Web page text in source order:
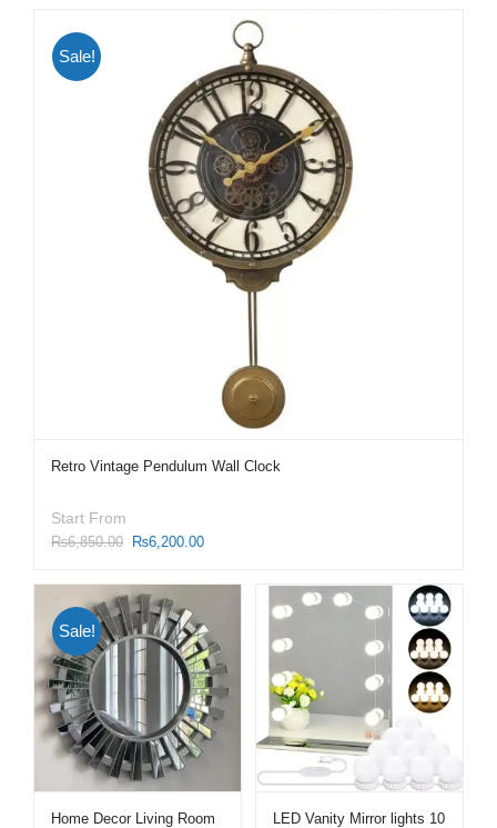
Sale!
Retro Vintage Pendulum Wall Clock
Start From
₨6,850.00 ₨6,200.00
Sale!
Home Decor Living Room
LED Vanity Mirror lights 10